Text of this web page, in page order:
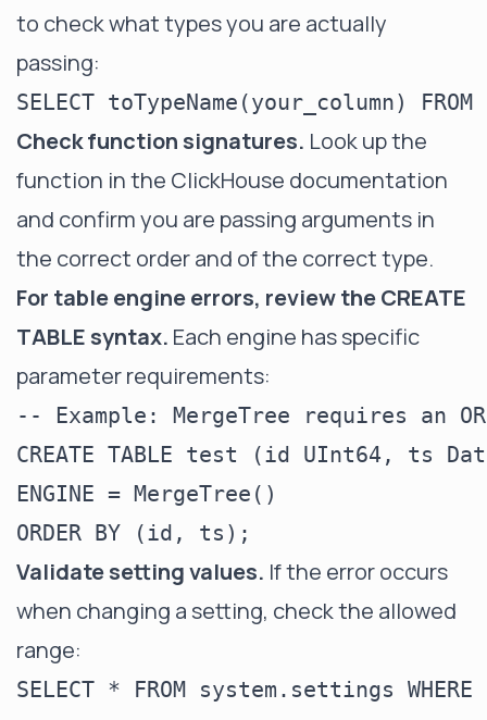
to check what types you are actually
passing:
Check function signatures. Look up the
function in the ClickHouse documentation
and confirm you are passing arguments in
the correct order and of the correct type.
For table engine errors, review the CREATE
TABLE syntax. Each engine has specific
parameter requirements:
-- Example: MergeTree requires an
CREATE TABLE test (id UInt64, ts
ENGINE = MergeTree()
Validate setting values. If the error occurs
when changing a setting, check the allowed
range: